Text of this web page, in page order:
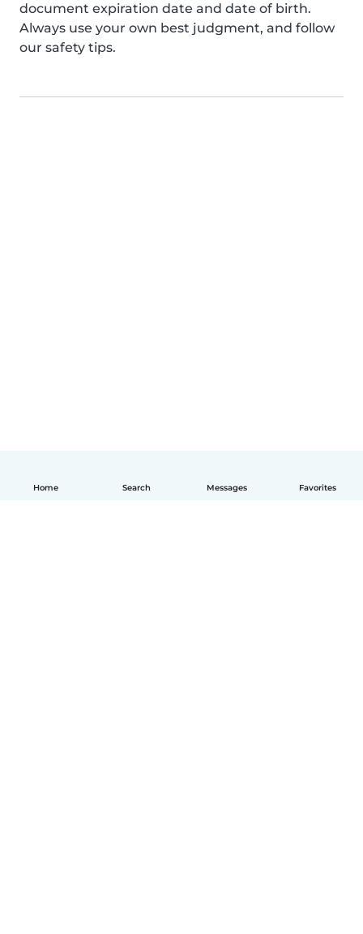
Home Search Messages Favorites
document expiration date and date of birth.
Always use your own best judgment, and follow
our safety tips.